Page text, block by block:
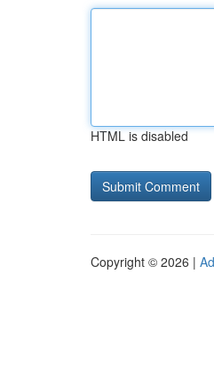
HTML is disabled
Copyright © 2026 |